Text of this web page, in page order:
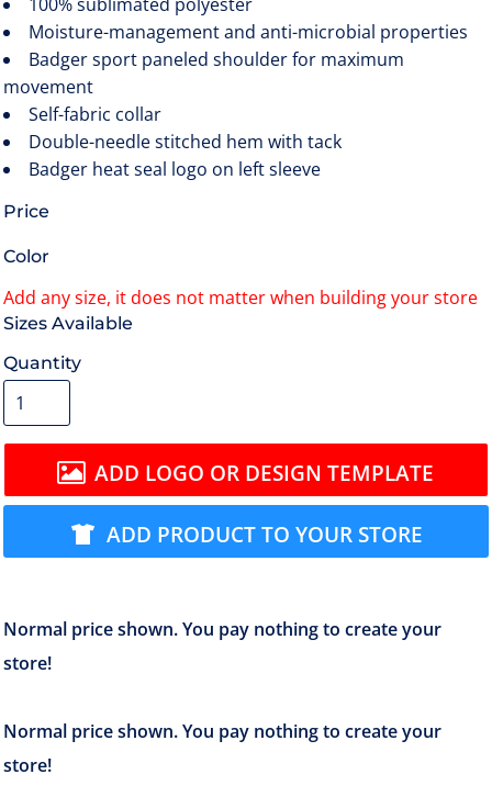
Moisture-management and anti-microbial properties
Badger sport paneled shoulder for maximum
movement
Self-fabric collar
Double-needle stitched hem with tack
Badger heat seal logo on left sleeve
Price
Color
Size
Quantity
ADD LOGO OR DESIGN TEMPLATE
ADD PRODUCT TO YOUR STORE